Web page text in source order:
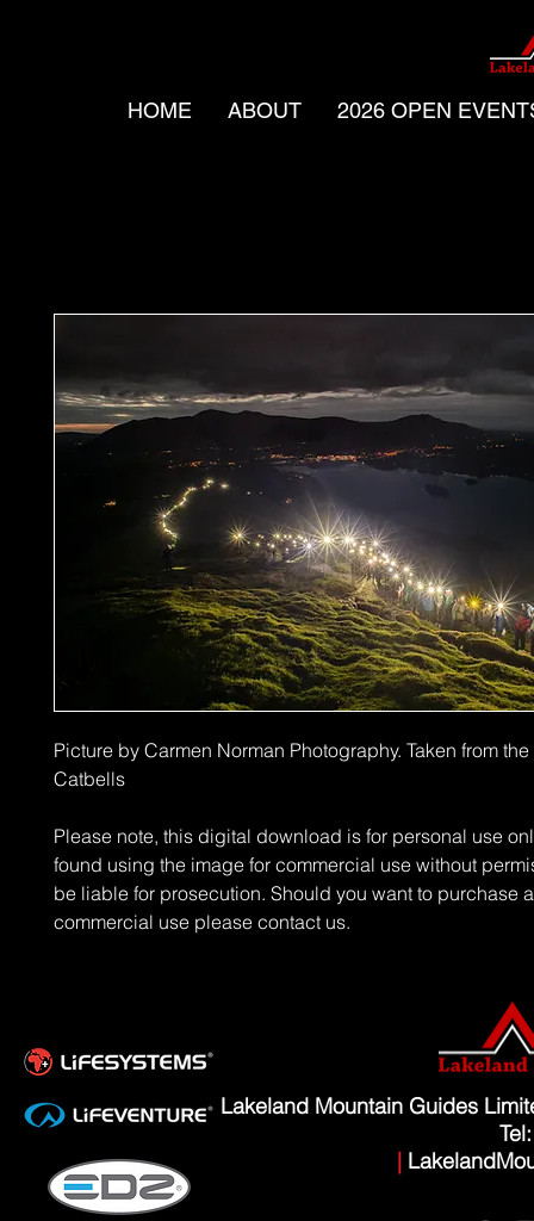
HOME ABOUT 2026 OPEN
Picture by Carmen Norman Photography. Taken from the
Catbells
Please note, this digital download is for personal use
found using the image for commercial use without
be liable for prosecution. Should you want to purchase
commercial use please contact us.
Lakeland Mountain Guides
|